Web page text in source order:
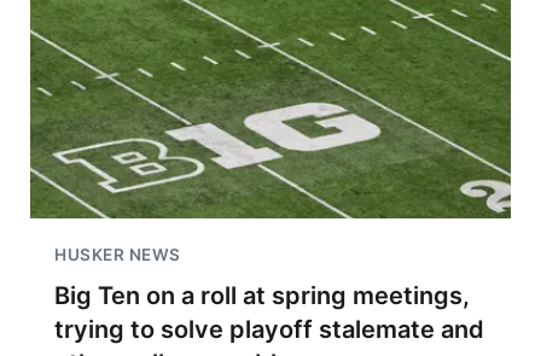
HUSKER NEWS
Big Ten on a roll at spring meetings,
trying to solve playoff stalemate and